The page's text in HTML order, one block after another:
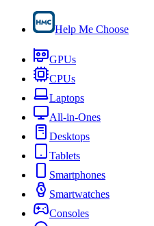
Help Me Choose
GPUs
CPUs
Laptops
All-in-Ones
Desktops
Tablets
Smartphones
Smartwatches
Consoles